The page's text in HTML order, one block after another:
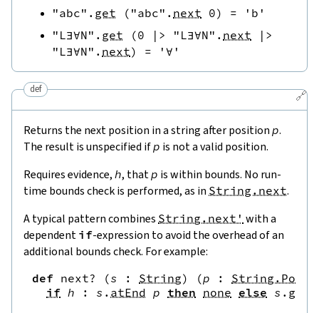
"abc" . get ( "abc" . next 0) =
'b'
"L∃∀N" . get (0 |> "L∃∀N" . next
|>
"L∃∀N" . next) = '∀'
🔗
def
Returns the next position in a string after position p.
The result is unspecified ifp is not a valid position.
Requires evidence, h, thatp is within bounds. No run-
time bounds check is performed, as in String.next.
A typical pattern combines String.next' with a
dependent if-expression to avoid the overhead of an
additional bounds check. For example:
def next? (s : String) (p : String.Pos
if h : s . atEnd p then none else s . get